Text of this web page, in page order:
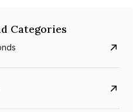
Categories